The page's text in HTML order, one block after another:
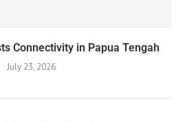
Connectivity in Papua Tengah
July 23, 2026